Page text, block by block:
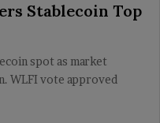
Stablecoin Top
spot as market
WLFI vote approved